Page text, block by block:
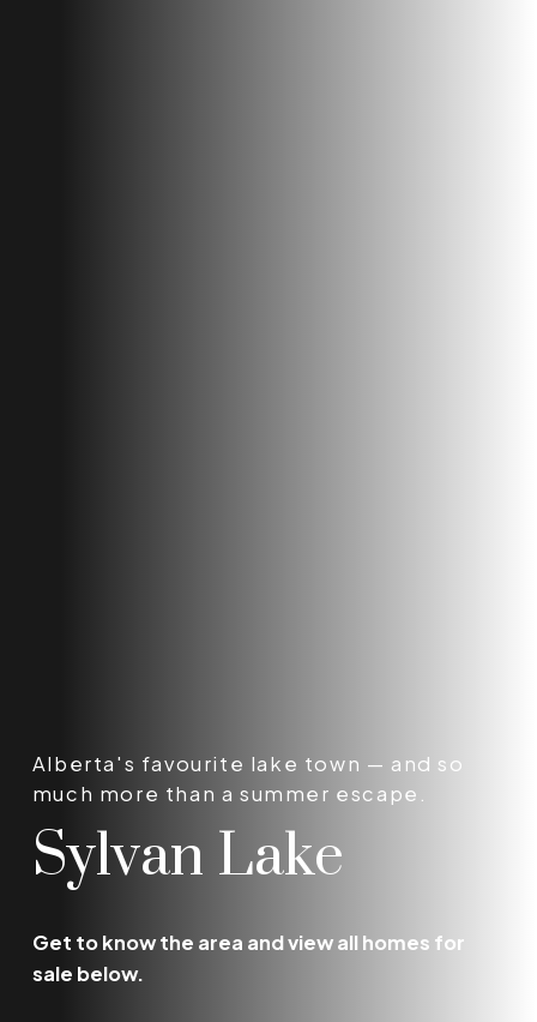
Sylvan Lake
Alberta's favourite lake town — and so
much more than a summer escape.
Get to know the area and view all homes for
sale below.